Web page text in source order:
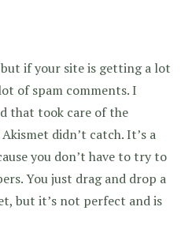
if your site is getting a lot
of spam comments. I
that took care of the
didn’t catch. It’s a
you don’t have to try to
You just drag and drop a
but it’s not perfect and is